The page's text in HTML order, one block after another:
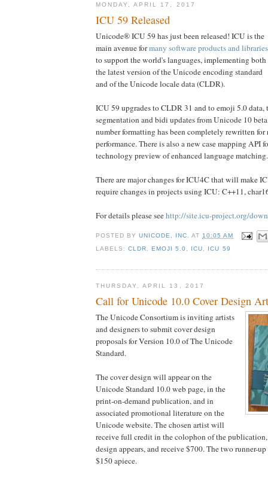
MONDAY, APRIL 17, 2017
ICU 59 Released
Unicode® ICU 59 has just been released! ICU is the
main avenue formany software products and libraries
to support the world's languages, implementing both
the latest version of the Unicode encoding standard
and of the Unicode locale data (CLDR).
ICU 59 upgrades to CLDR 31 and to emoji 5.0
segmentation and bidi updates from Unicode 10
number formatting has been completely rewritten
performance. There is also a new case mapping API
technology preview of enhanced language matching.
There are major changes for ICU4C that will make
require changes in projects using ICU: C++11,
For details please seehttp://site.icu-project.org/
POSTED BYUNICODE, INC. AT 10:05 AM
LABELS:CLDR ,EMOJI 5.0 ICU ICU 59
THURSDAY, APRIL 13, 2017
Call for Unicode 10.0 Cover Design Art
The Unicode Consortium is inviting artists
and designers to submit cover design
proposals for Version 10.0 of The Unicode
Standard.
The cover design will appear on the
Unicode Standard 10.0 web page, in the
print-on-demand publication, and in
associated promotional literature on the
Unicode website. The chosen artist will
receive full credit in the colophon of the publication,
design appears, and receive $700. The two runner-
$150 apiece.